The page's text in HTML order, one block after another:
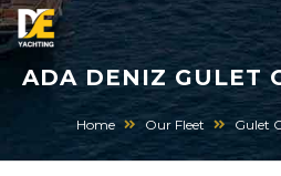
ADA DENIZ GULET
Home Our Fleet Gulet